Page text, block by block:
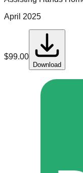
April 2025
$99.00
Download